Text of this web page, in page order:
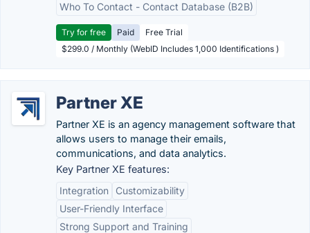
Who To Contact - Contact Database (B2B)
Try for free Paid
Free Trial
$299.0 / Monthly (WebID Includes 1,000 Identifications )
Partner XE
Partner XE is an agency management software that
allows users to manage their emails,
communications, and data analytics.
Key Partner XE features:
Integration
Customizability
User-Friendly Interface
Strong Support and Training